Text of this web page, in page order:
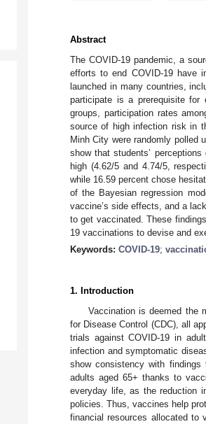
Abstract
The COVID-19 pandemic, a
efforts to end COVID-19 have
launched in many countries,
participate is a prerequisite for
groups, participation rates
source of high infection risk in
Minh City were randomly polled
show that students’
high (4.62/5 and 4.74/5,
while 16.59 percent chose
of the Bayesian regression
vaccine’s side effects, and a
to get vaccinated. These
19 vaccinations to devise and
Keywords: COVID-19;
1. Introduction
Vaccination is deemed the
for Disease Control (CDC), all
trials against COVID-19 in
infection and symptomatic
show consistency with
adults aged 65+ thanks to
everyday life, as the reduction
policies. Thus, vaccines help
financial resources allocated to